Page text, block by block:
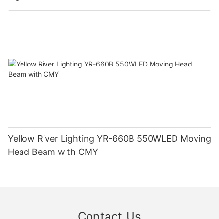
Yellow River Lighting YR-660B 550WLED Moving
Head Beam with CMY
Contact Us